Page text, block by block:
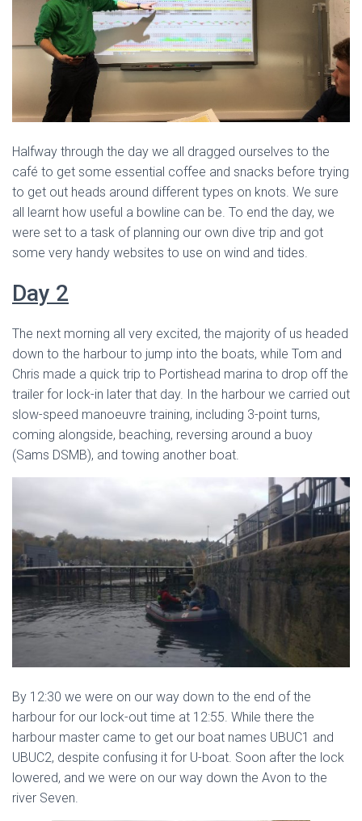
Halfway through the day we all dragged ourselves to the
café to get some essential coffee and snacks before trying
to get out heads around different types on knots. We sure
all learnt how useful a bowline can be. To end the day, we
were set to a task of planning our own dive trip and got
some very handy websites to use on wind and tides.
Day 2
The next morning all very excited, the majority of us headed
down to the harbour to jump into the boats, while Tom and
Chris made a quick trip to Portishead marina to drop off the
trailer for lock-in later that day. In the harbour we carried out
slow-speed manoeuvre training, including 3-point turns,
coming alongside, beaching, reversing around a buoy
(Sams DSMB), and towing another boat.
By 12:30 we were on our way down to the end of the
harbour for our lock-out time at 12:55. While there the
harbour master came to get our boat names UBUC1 and
UBUC2, despite confusing it for U-boat. Soon after the lock
lowered, and we were on our way down the Avon to the
river Seven.